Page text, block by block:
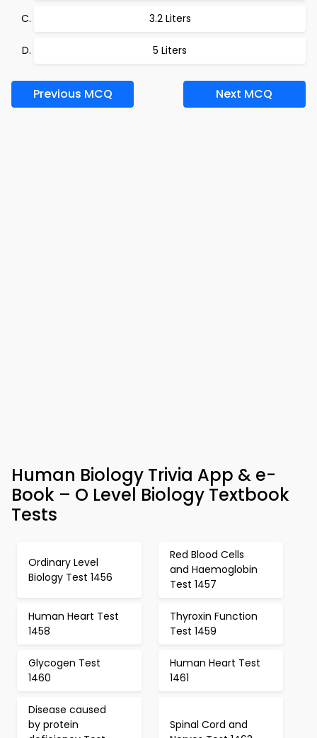
3.2 Liters
5 Liters
Previous MCQ Next MCQ
Human Biology Trivia App & e-
Book – O Level Biology Textbook
Tests
Ordinary Level
Biology Test 1456
Red Blood Cells
and Haemoglobin
Test 1457
Human Heart Test
1458
Thyroxin Function
Test 1459
Glycogen Test
1460
Human Heart Test
1461
Disease caused
by protein
Spinal Cord and